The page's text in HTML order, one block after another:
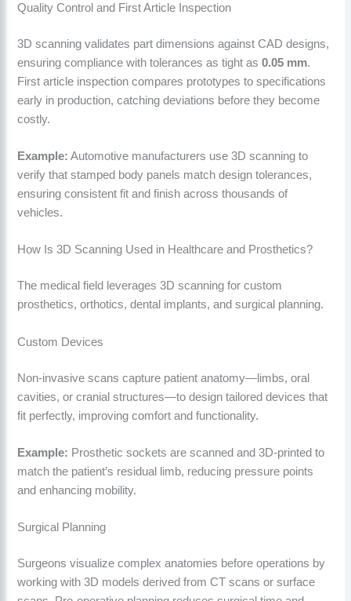
Quality Control and First Article Inspection
3D scanning validates part dimensions against CAD designs,
ensuring compliance with tolerances as tight as0.05 mm.
First article inspection compares prototypes to specifications
early in production, catching deviations before they become
costly.
Example: Automotive manufacturers use 3D scanning to
verify that stamped body panels match design tolerances,
ensuring consistent fit and finish across thousands of
vehicles.
How Is 3D Scanning Used in Healthcare and Prosthetics?
The medical field leverages 3D scanning for custom
prosthetics, orthotics, dental implants, and surgical planning.
Custom Devices
Non-invasive scans capture patient anatomy—limbs, oral
cavities, or cranial structures—to design tailored devices that
fit perfectly, improving comfort and functionality.
Example: Prosthetic sockets are scanned and 3D-printed to
match the patient’s residual limb, reducing pressure points
and enhancing mobility.
Surgical Planning
Surgeons visualize complex anatomies before operations by
working with 3D models derived from CT scans or surface